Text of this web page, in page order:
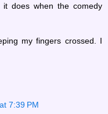
it does when the comedy
my fingers crossed. I
7:39 PM